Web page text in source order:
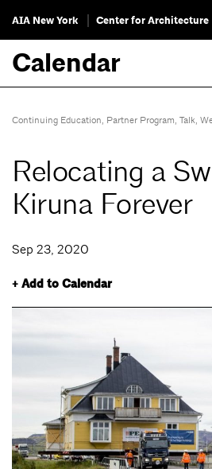
AIA New York Center for Architecture
Calendar
Continuing Education, Partner Program, Talk,
Relocating a
Kiruna Forever
Sep 23, 2020
+ Add to Calendar